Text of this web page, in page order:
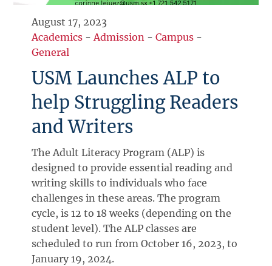
August 17, 2023
Academics -Admission -Campus -
General
USM Launches ALP to
help Struggling Readers
and Writers
The Adult Literacy Program (ALP) is
designed to provide essential reading and
writing skills to individuals who face
challenges in these areas. The program
cycle, is 12 to 18 weeks (depending on the
student level). The ALP classes are
scheduled to run from October 16, 2023, to
January 19, 2024.